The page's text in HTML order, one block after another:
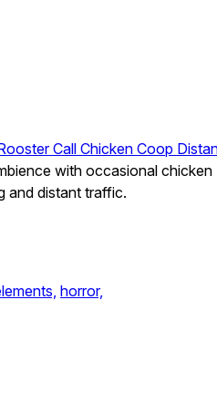
Call Chicken Coop
with occasional chicken
and distant traffic.
horror,